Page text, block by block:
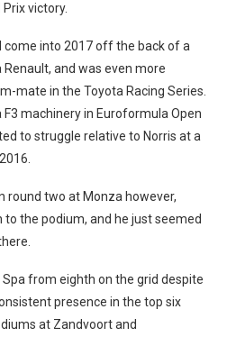
victory.
come into 2017 off the back of a
and was even more
mate in the Toyota Racing Series.
F3 machinery in Euroformula Open
to struggle relative to Norris at a
round two at Monza however,
to the podium, and he just seemed
from eighth on the grid despite
presence in the top six
at Zandvoort and